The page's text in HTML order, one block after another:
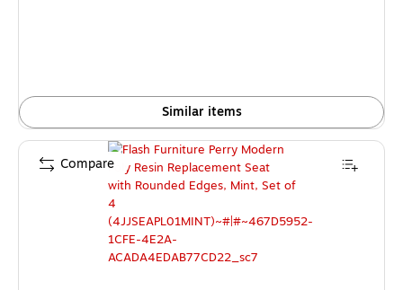
Similar items
Compare